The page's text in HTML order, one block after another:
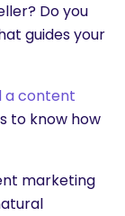
Do you
guides your
a content
to know how
marketing